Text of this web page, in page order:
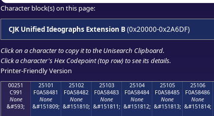
Character block(s) on this page:
CJK Unified Ideographs Extension B(0x20000-0x2A6DF)
Click on a character to copy it to the Unisearch Clipboard.
Click a character's Hex Codepoint (top row) to see its details.
Printer-Friendly Version
00251
C991
None
&#593;
25101
F0A58481
None
&#151809;
25102
F0A58482
None
&#151810;
25103
F0A58483
None
&#151811;
25104
F0A58484
None
&#151812;
25105
F0A58485
None
&#151813;
25106
F0A58486
None
&#151814;